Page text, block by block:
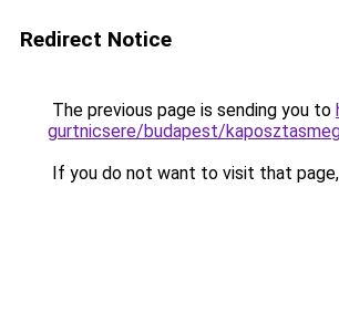
Redirect Notice
The previous page is sending you to
gurtnicsere/budapest/
If you do not want to visit that